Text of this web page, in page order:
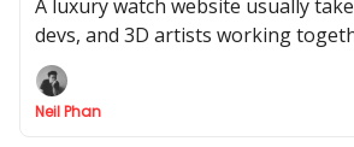
A luxury watch website usually
devs, and 3D artists working
entire cinematic experience started
Sol. I’ll show you the full flow.
Neil Phan